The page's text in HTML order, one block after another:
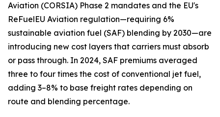
Aviation (CORSIA) Phase 2 mandates and the EU's
ReFuelEU Aviation regulation—requiring 6%
sustainable aviation fuel (SAF) blending by 2030—are
introducing new cost layers that carriers must absorb
or pass through. In 2024, SAF premiums averaged
three to four times the cost of conventional jet fuel,
adding 3–8% to base freight rates depending on
route and blending percentage.